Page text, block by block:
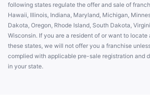
following states regulate the offer and sale of
Hawaii, Illinois, Indiana, Maryland, Michigan,
Dakota, Oregon, Rhode Island, South Dakota,
Wisconsin. If you are a resident of or want to locate
these states, we will not offer you a franchise
complied with applicable pre-sale registration and
in your state.